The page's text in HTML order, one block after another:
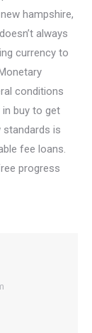
hampshire,
always
currency to
conditions
buy to get
standards is
fee loans.
progress